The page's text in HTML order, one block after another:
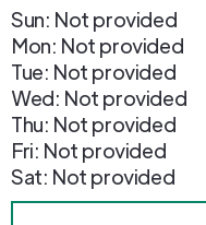
Sun: Not provided
Mon: Not provided
Tue: Not provided
Wed: Not provided
Thu: Not provided
Fri: Not provided
Sat: Not provided